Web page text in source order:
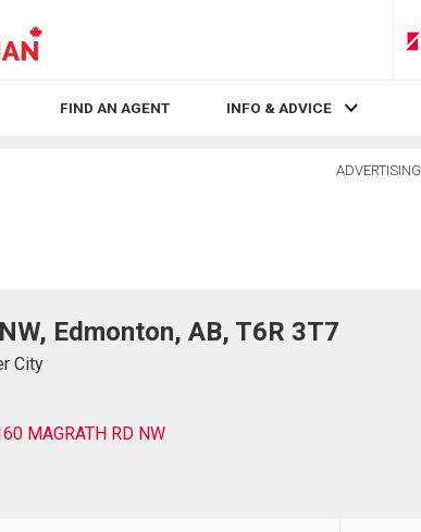
FIND AN AGENT INFO & ADVICE
ADVERTISING
Edmonton, AB, T6R 3T7
City
MAGRATH RD NW